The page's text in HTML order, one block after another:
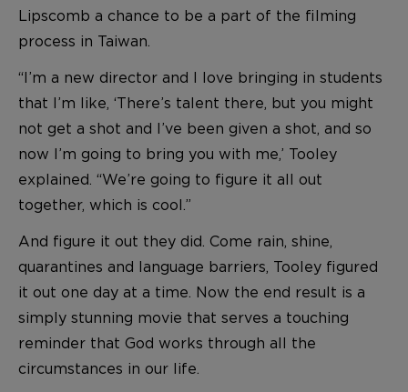
Lipscomb a chance to be a part of the filming
process in Taiwan.
“I’m a new director and I love bringing in students
that I’m like, ‘There’s talent there, but you might
not get a shot and I’ve been given a shot, and so
now I’m going to bring you with me,’ Tooley
explained. “We’re going to figure it all out
together, which is cool.”
And figure it out they did. Come rain, shine,
quarantines and language barriers, Tooley figured
it out one day at a time. Now the end result is a
simply stunning movie that serves a touching
reminder that God works through all the
circumstances in our life.